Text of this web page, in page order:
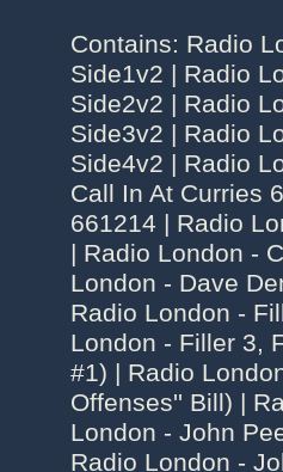
Contains: Radio
Side1v2 | Radio
Side2v2 | Radio
Side3v2 | Radio
Side4v2 | Radio
Call In At Curries
661214 | Radio
| Radio London -
London - Dave
Radio London -
London - Filler 3,
#1) | Radio
Offenses'' Bill) |
London - John
Radio London -